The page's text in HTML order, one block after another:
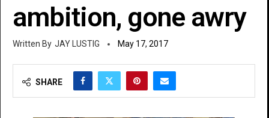
ambition, gone awry
JAY LUSTIG May 17, 2017
SHARE